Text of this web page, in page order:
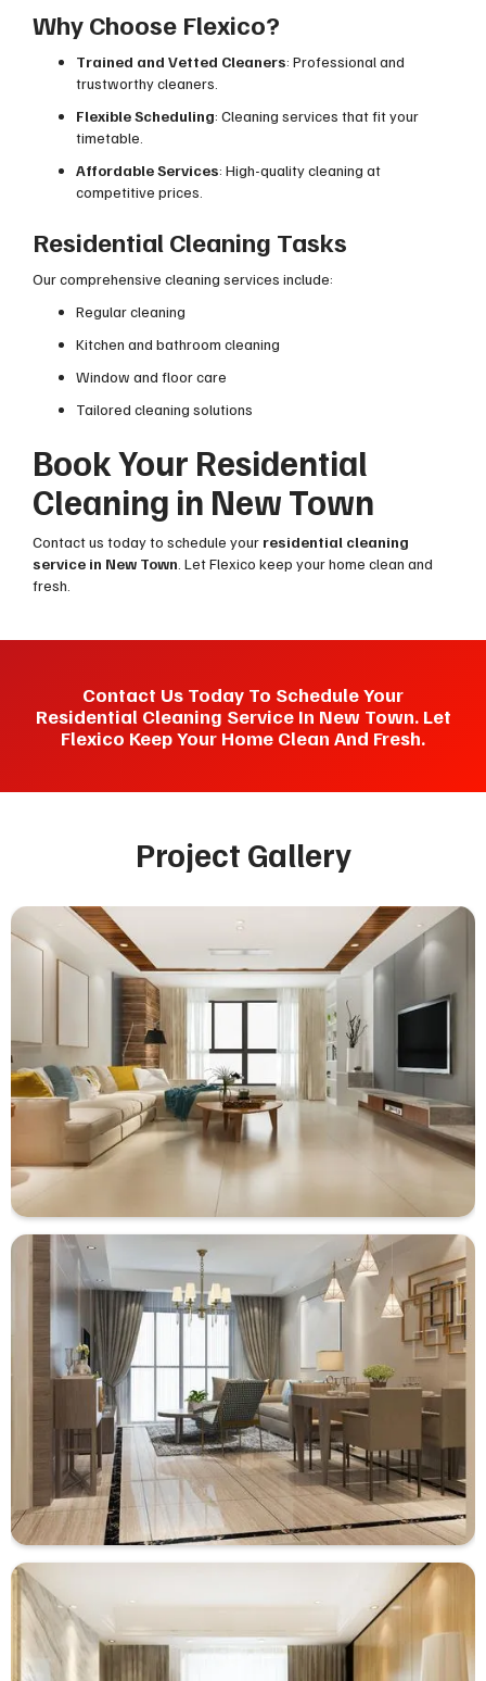
Why Choose Flexico?
Trained and Vetted Cleaners: Professional and
trustworthy cleaners.
Flexible Scheduling: Cleaning services that fit your
timetable.
Affordable Services: High-quality cleaning at
competitive prices.
Residential Cleaning Tasks
Our comprehensive cleaning services include:
Regular cleaning
Kitchen and bathroom cleaning
Window and floor care
Tailored cleaning solutions
Book Your Residential
Cleaning in New Town
Contact us today to schedule your residential cleaning
service in New Town . Let Flexico keep your home clean and
fresh.
Contact Us Today To Schedule Your
Residential Cleaning Service In New Town. Let
Flexico Keep Your Home Clean And Fresh.
Project Gallery